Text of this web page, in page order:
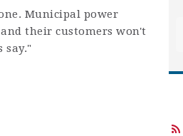
Municipal power
their customers won't
say."